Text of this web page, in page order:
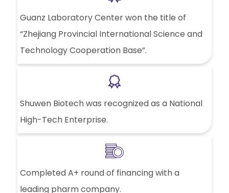
Guanz Laboratory Center won the title of
“Zhejiang Provincial International Science and
Technology Cooperation Base”.
Shuwen Biotech was recognized as a National
High-Tech Enterprise.
Completed A+ round of financing with a
leading pharm company.